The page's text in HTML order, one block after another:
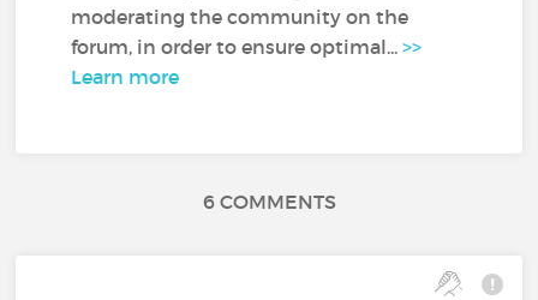
moderating the community on the
forum, in order to ensure optimal...>>
Learn more
6 COMMENTS